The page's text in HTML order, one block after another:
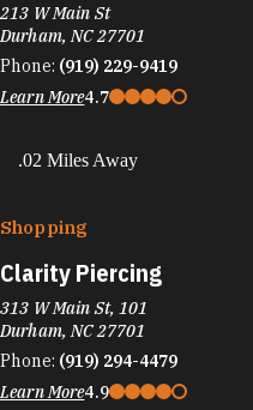
213 W Main St
Durham, NC 27701
Phone: (919) 229-9419
Learn More4.7
.02 Miles Away
Shopping
Clarity Piercing
313 W Main St, 101
Durham, NC 27701
Phone: (919) 294-4479
Learn More4.9